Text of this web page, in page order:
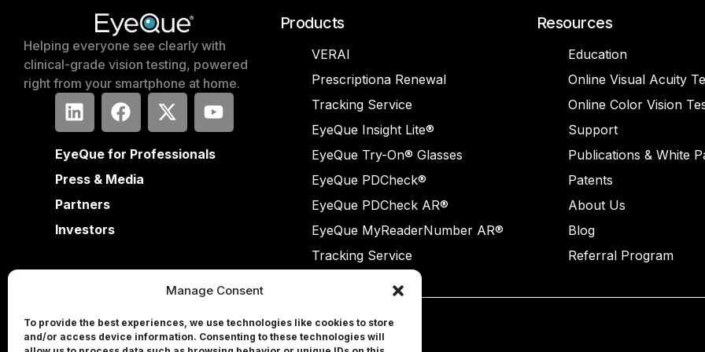
Manage Consent
To provide the best experiences, we use technologies like cookies to store
and/or access device information. Consenting to these technologies will
Helping everyone see clearly with
clinical-grade vision testing, powered
right from your smartphone at home.
EyeQue for Professionals
Press & Media
Partners
Investors
Products
VERAI
Prescriptiona Renewal
Tracking Service
EyeQue Insight Lite®
EyeQue Try-On® Glasses
EyeQue PDCheck®
EyeQue PDCheck AR®
EyeQue MyReaderNumber AR®
Tracking Service
Resources
Education
Online Visual Acuity
Online Color Vision
Support
Publications & White
Patents
About Us
Blog
Referral Program